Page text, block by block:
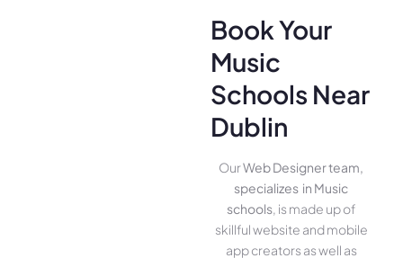
Book Your
Music
Schools Near
Dublin
OurWeb Designer team,
specializes in Music
schools, is made up of
skillful website­ and mobile
app creators as well as